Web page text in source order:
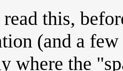
this,
(and a
where the